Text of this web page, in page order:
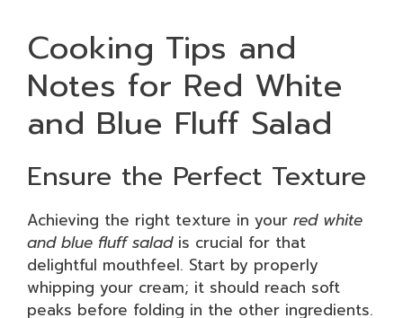
Cooking Tips and
Notes for Red White
and Blue Fluff Salad
Ensure the Perfect Texture
Achieving the right texture in your red white
and blue fluff saladis crucial for that
delightful mouthfeel. Start by properly
whipping your cream; it should reach soft
peaks before folding in the other ingredients.